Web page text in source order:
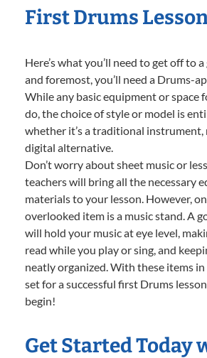
First Drums
Here’s what you’ll need to get off to
and foremost, you’ll need a Drums-
While any basic equipment or space
do, the choice of style or model is
whether it’s a traditional instrument,
digital alternative.
Don’t worry about sheet music or
teachers will bring all the necessary
materials to your lesson. However,
overlooked item is a music stand. A
will hold your music at eye level,
read while you play or sing, and
neatly organized. With these items in
set for a successful first Drums
begin!
Get Started Today